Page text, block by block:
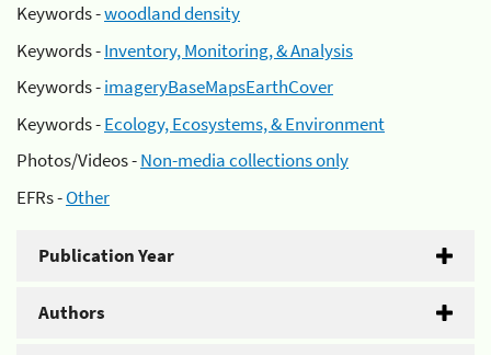
Keywords -woodland density
Keywords -Inventory, Monitoring, & Analysis
Keywords -imageryBaseMapsEarthCover
Keywords -Ecology, Ecosystems, & Environment
Photos/Videos -Non-media collections only
EFRs -Other
Publication Year
Authors